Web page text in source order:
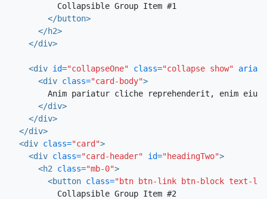
          Collapsible Group Item #1
</button>
</h2>
</div>
<div id="collapseOne" class="collapse show"
aria-
<div class="card-body">
Anim pariatur cliche reprehenderit, enim
</div>
</div>
</div>
<div class="card">
<div class="card-header" id="headingTwo">
<h2
class="mb-0">
<button class="btn btn-link btn-block text-
          Collapsible Group Item #2